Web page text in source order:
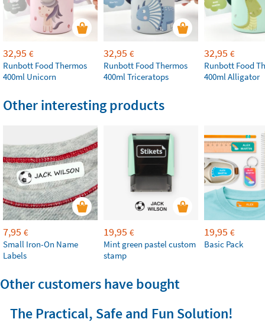
32,95 €
Runbott Food Thermos
400ml Unicorn
32,95 €
Runbott Food Thermos
400ml Triceratops
32,95 €
Runbott Food
400ml Alligator
Other interesting products
7,95 €
Small Iron-On Name
Labels
19,95 €
Mint green pastel custom
stamp
19,95 €
Basic Pack
Other customers have bought
The Practical, Safe and Fun Solution!